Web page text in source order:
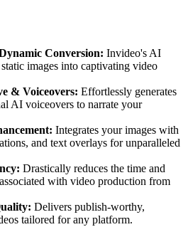
Conversion: Invideo's AI
images into captivating video
& Voiceovers: Effortlessly generates
AI voiceovers to narrate your
Integrates your images with
and text overlays for unparalleled
Drastically reduces the time and
with video production from
Delivers publish-worthy,
tailored for any platform.